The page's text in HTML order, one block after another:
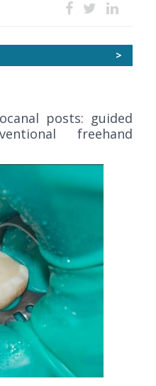
>
posts: guided
freehand